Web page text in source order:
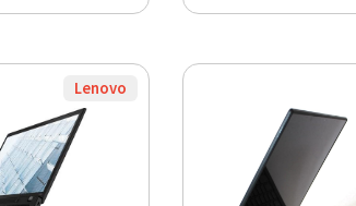
Lenovo